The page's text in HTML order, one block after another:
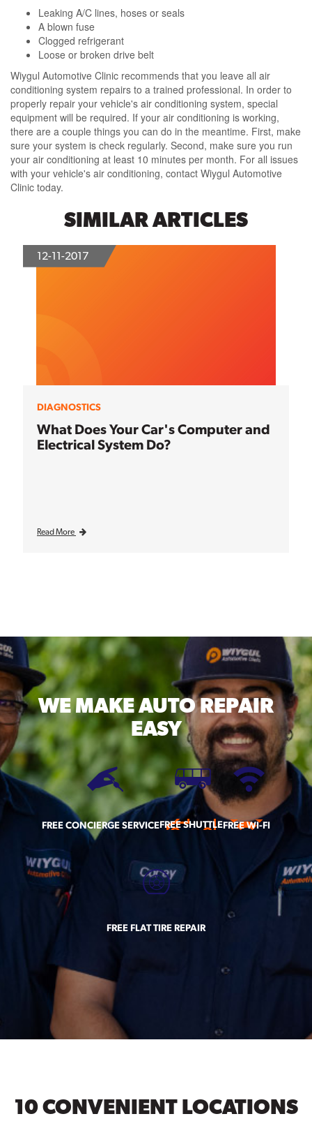
Leaking A/C lines, hoses or seals
A blown fuse
Clogged refrigerant
Loose or broken drive belt
Wiygul Automotive Clinic recommends that you leave all air
conditioning system repairs to a trained professional. In order to
properly repair your vehicle's air conditioning system, special
equipment will be required. If your air conditioning is working,
there are a couple things you can do in the meantime. First, make
sure your system is check regularly. Second, make sure you run
your air conditioning at least 10 minutes per month. For all issues
with your vehicle's air conditioning, contact Wiygul Automotive
Clinic today.
SIMILAR ARTICLES
12-11-2017
DIAGNOSTICS
What Does Your Car's Computer and
Electrical System Do?
Read More
WE MAKEAUTO REPAIR
EASY
FREE CONCIERGE SERVICEFREE SHUTTLEFREE WI-FI
FREE FLAT TIRE REPAIR
10 CONVENIENT LOCATIONS